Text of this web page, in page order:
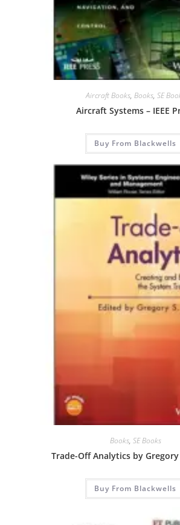
Aircraft Books, Books, SE
Aircraft Systems – IEEE
Buy From Blackwells
Books, SE Books
Trade-Off Analytics by Gregory
Buy From Blackwells